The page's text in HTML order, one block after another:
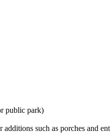
public park)
such as porches and